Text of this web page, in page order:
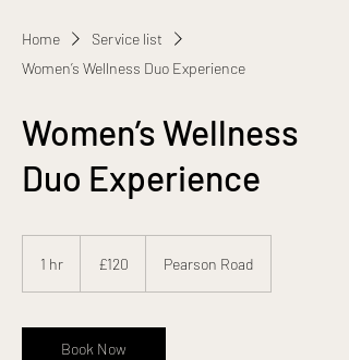
Home
Service list
Women’s Wellness Duo Experience
Women’s Wellness
Duo Experience
1 hr
pounds
£120 Pearson Road
Book Now